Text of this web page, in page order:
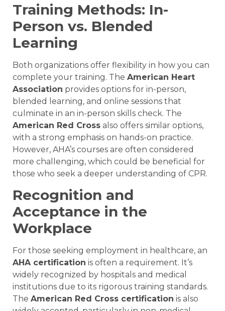
Training Methods: In-
Person vs. Blended
Learning
Both organizations offer flexibility in how you can
complete your training. The American Heart
Association provides options for in-person,
blended learning, and online sessions that
culminate in an in-person skills check. The
American Red Cross also offers similar options,
with a strong emphasis on hands-on practice.
However, AHA’s courses are often considered
more challenging, which could be beneficial for
those who seek a deeper understanding of CPR.
Recognition and
Acceptance in the
Workplace
For those seeking employment in healthcare, an
AHA certification is often a requirement. It’s
widely recognized by hospitals and medical
institutions due to its rigorous training standards.
The American Red Cross certification is also